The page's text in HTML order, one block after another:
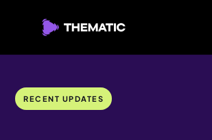
RECENT UPDATES